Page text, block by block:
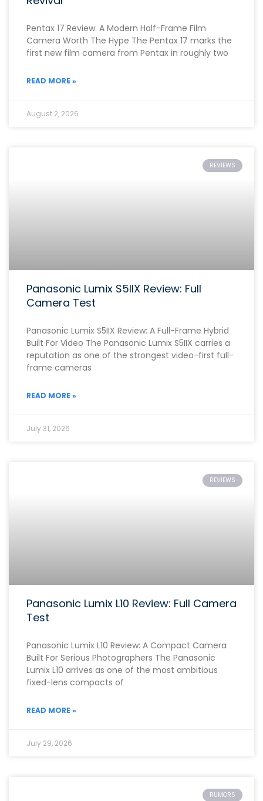
Pentax 17 Review: A Modern Half-Frame Film
Camera Worth The Hype The Pentax 17 marks the
first new film camera from Pentax in roughly two
READ MORE »
August 2, 2026
REVIEWS
Panasonic Lumix S5IIX Review: Full
Camera Test
Panasonic Lumix S5IIX Review: A Full-Frame Hybrid
Built For Video The Panasonic Lumix S5IIX carries a
reputation as one of the strongest video-first full-
frame cameras
READ MORE »
July 31, 2026
REVIEWS
Panasonic Lumix L10 Review: Full Camera
Test
Panasonic Lumix L10 Review: A Compact Camera
Built For Serious Photographers The Panasonic
Lumix L10 arrives as one of the most ambitious
fixed-lens compacts of
READ MORE »
July 29, 2026
RUMORS